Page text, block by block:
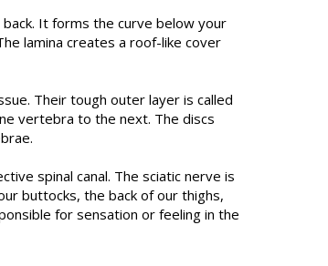
It forms the curve below your
lamina creates a roof-like cover
Their tough outer layer is called
vertebra to the next. The discs
spinal canal. The sciatic nerve is
buttocks, the back of our thighs,
for sensation or feeling in the